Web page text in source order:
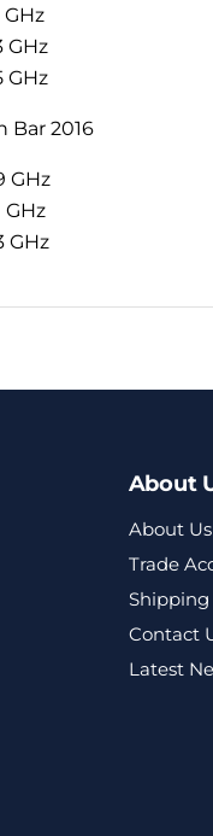
GHz
GHz
GHz
Bar 2016
GHz
GHz
GHz
About
About Us
Trade
Contact
Latest